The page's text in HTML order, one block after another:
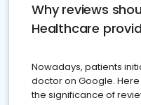
Why reviews
Healthcare
Nowadays, patients
doctor on Google.
the significance of